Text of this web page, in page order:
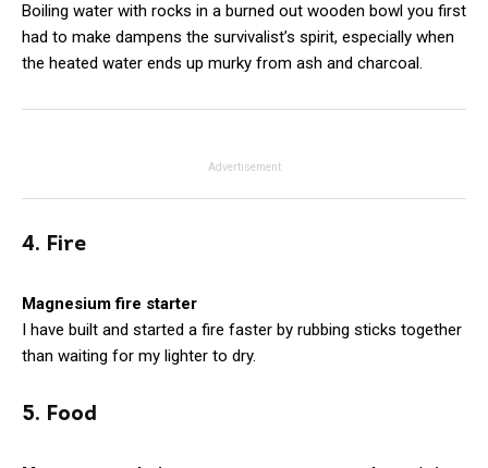
Boiling water with rocks in a burned out wooden bowl you first
had to make dampens the survivalist’s spirit, especially when
the heated water ends up murky from ash and charcoal.
Advertisement
4. Fire
Magnesium fire starter
I have built and started a fire faster by rubbing sticks together
than waiting for my lighter to dry.
5. Food